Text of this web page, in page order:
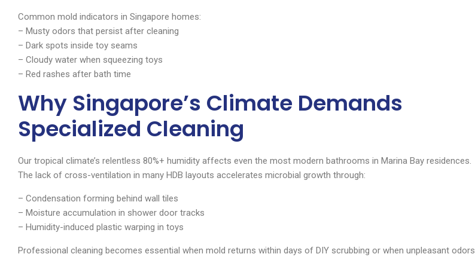
Common mold indicators in Singapore homes:
– Musty odors that persist after cleaning
– Dark spots inside toy seams
– Cloudy water when squeezing toys
– Red rashes after bath time
Why Singapore’s Climate Demands
Specialized Cleaning
Our tropical climate’s relentless 80%+ humidity affects even the most modern bathrooms in Marina Bay residences.
The lack of cross-ventilation in many HDB layouts accelerates microbial growth through:
– Condensation forming behind wall tiles
– Moisture accumulation in shower door tracks
– Humidity-induced plastic warping in toys
Professional cleaning becomes essential when mold returns within days of DIY scrubbing or when unpleasant odors